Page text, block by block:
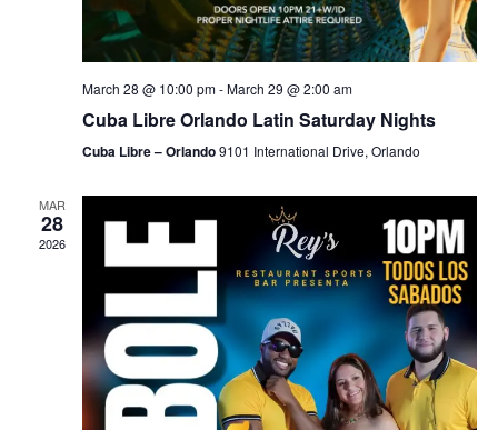
March 28 @ 10:00 pm-March 29 @ 2:00 am
Cuba Libre Orlando Latin Saturday Nights
Cuba Libre – Orlando9101 International Drive, Orlando
MAR
28
2026